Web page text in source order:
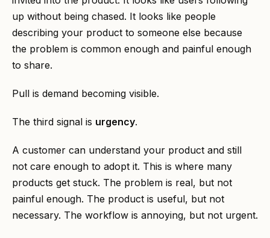
up without being chased. It looks like people
describing your product to someone else because
the problem is common enough and painful enough
to share.
Pull is demand becoming visible.
The third signal is urgency.
A customer can understand your product and still
not care enough to adopt it. This is where many
products get stuck. The problem is real, but not
painful enough. The product is useful, but not
necessary. The workflow is annoying, but not urgent.